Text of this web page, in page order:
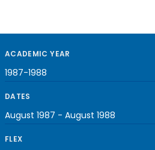
ACADEMIC YEAR
1987-1988
DATES
August 1987 - August 1988
FLEX